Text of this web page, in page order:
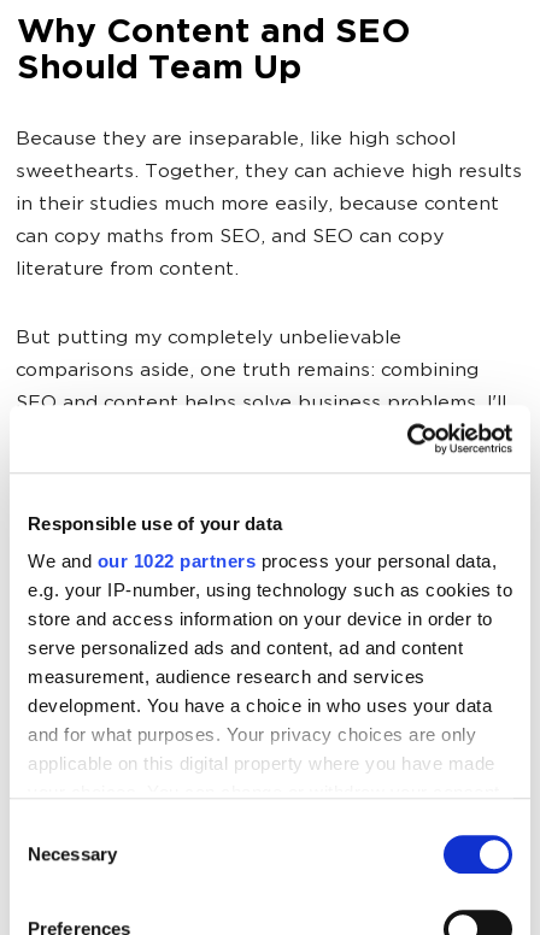
Responsible use of your data
We and our 1022 partners process your personal data,
e.g. your IP-number, using technology such as cookies to
store and access information on your device in order to
serve personalized ads and content, ad and content
measurement, audience research and services
development. You have a choice in who uses your data
and for what purposes. Your privacy choices are only
applicable on this digital property where you have made
the Privacy trigger icon.
Selection
Necessary
Preferences
Why Content and SEO
Should Team Up
Because they are inseparable, like high school
sweethearts. Together, they can achieve high results
in their studies much more easily, because content
can copy maths from SEO, and SEO can copy
literature from content.
But putting my completely unbelievable
comparisons aside, one truth remains: combining
SEO and content helps solve business problems. I'll
Flat conversions
despite high ad
spend
Align content
marketing with
SEO and
produce
CTR,